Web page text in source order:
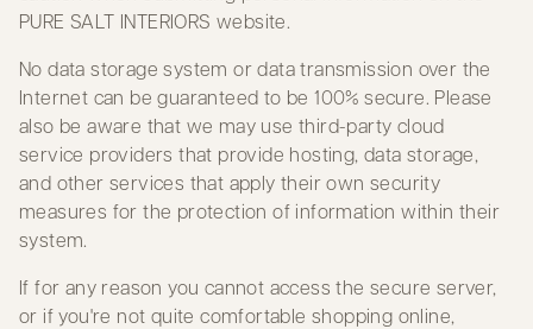
PURE SALT INTERIORS website.
No data storage system or data transmission over the
Internet can be guaranteed to be 100% secure. Please
also be aware that we may use third-party cloud
service providers that provide hosting, data storage,
and other services that apply their own security
measures for the protection of information within their
system.
If for any reason you cannot access the secure server,
or if you're not quite comfortable shopping online,